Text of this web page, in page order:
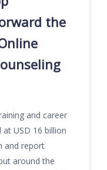
the
and career
USD 16 billion
and report
around the